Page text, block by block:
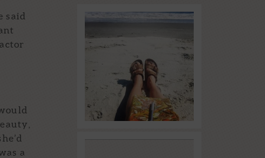
said
a
Storytellers of the
Blue World
Read More...